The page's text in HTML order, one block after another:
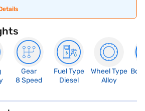
Gear
8 Speed
Fuel Type
Diesel
Wheel Type
Alloy